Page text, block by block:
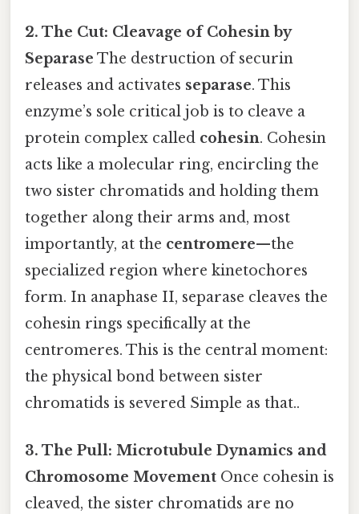
2. The Cut: Cleavage of Cohesin by
Separase The destruction of securin
releases and activates separase. This
enzyme’s sole critical job is to cleave a
protein complex called cohesin. Cohesin
acts like a molecular ring, encircling the
two sister chromatids and holding them
together along their arms and, most
importantly, at the centromere—the
specialized region where kinetochores
form. In anaphase II, separase cleaves the
cohesin rings specifically at the
centromeres. This is the central moment:
the physical bond between sister
chromatids is severed Simple as that..
3. The Pull: Microtubule Dynamics and
Chromosome Movement Once cohesin is
cleaved, the sister chromatids are no